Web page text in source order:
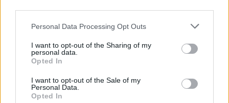
Please note that this website/app uses one or more Google
not limited to your visit or usage behaviour. You may click to
grant or deny consent to Google and its third-party tags to
use your data for below specified purposes in below Google
consent section.
Personal Data Processing Opt Outs
I want to opt-out of the Sharing of my
personal data.
Opted In
I want to opt-out of the Sale of my
Personal Data.
Opted In
AUTHOR
Jordan Wells
cultural arc with equal seriousness. Reports on
legislation, films, and the writers reshaping